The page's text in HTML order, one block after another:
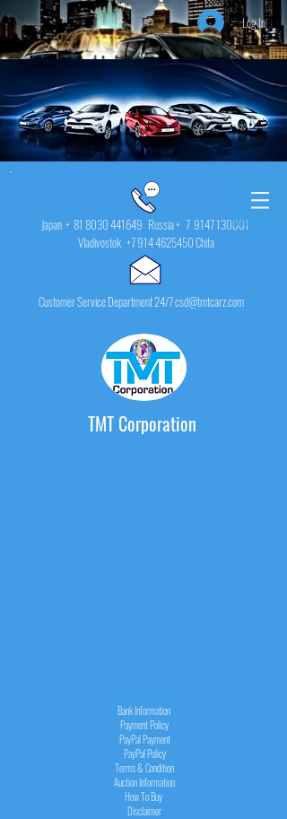
Log In
Japan + 81 8030 441649 Russia + 7 9147 130001
Vladivostok +7 914 4625450Chita
Customer Service Department 24/7 csd@tmtcarz.com
TMT Corporation
Bank Information
Payment Policy
PayPalPayment
PayPalPolicy
Terms & Condition
Auction Information
How To Buy
Disclaimer